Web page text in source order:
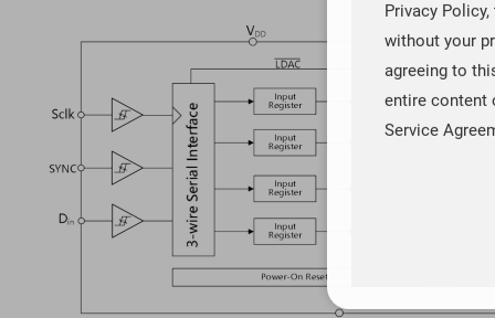
Privacy
without your
agreeing to
entire content
Service